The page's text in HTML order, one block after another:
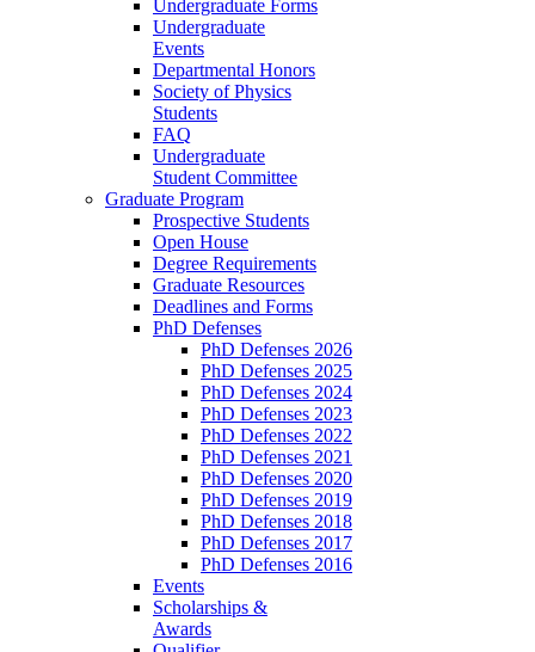
Undergraduate Forms
Undergraduate
Events
Departmental Honors
Society of Physics
Students
FAQ
Undergraduate
Student Committee
Graduate Program
Prospective Students
Open House
Degree Requirements
Graduate Resources
Deadlines and Forms
PhD Defenses
PhD Defenses 2026
PhD Defenses 2025
PhD Defenses 2024
PhD Defenses 2023
PhD Defenses 2022
PhD Defenses 2021
PhD Defenses 2020
PhD Defenses 2019
PhD Defenses 2018
PhD Defenses 2017
PhD Defenses 2016
Events
Scholarships &
Awards